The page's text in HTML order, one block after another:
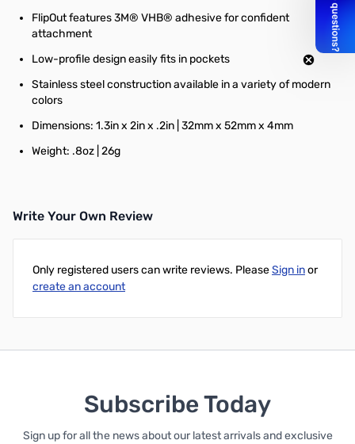
FlipOut features 3M® VHB® adhesive for confident
attachment
Low-profile design easily fits in pockets
Stainless steel construction available in a variety of modern
colors
Dimensions: 1.3in x 2in x .2in | 32mm x 52mm x 4mm
Weight: .8oz | 26g
Write Your Own Review
Only registered users can write reviews. PleaseSign inor
create an account
Subscribe Today
Sign up for all the news about our latest arrivals and exclusive